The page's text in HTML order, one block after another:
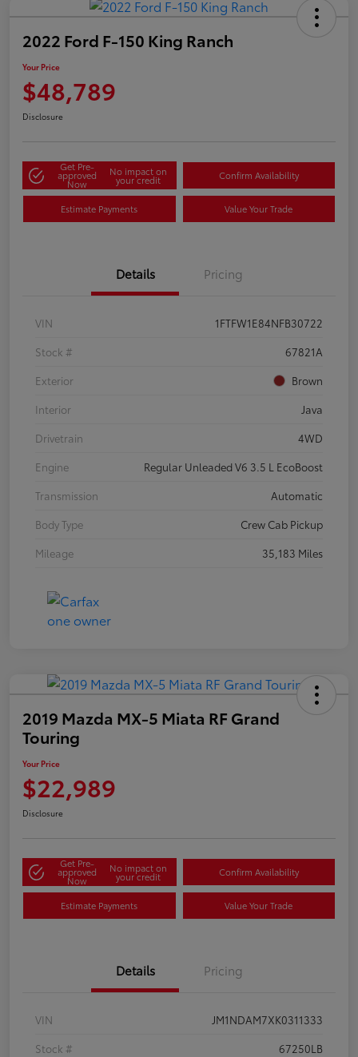
2022 Ford F-150 King Ranch
Your Price
$48,789
Disclosure
Get Pre-
approved
Now
No impact on
your credit Confirm Availability
Estimate Payments Value Your Trade
Details Pricing
VIN
1FTFW1E84NFB30722
Stock #
67821A
Exterior
Brown
Interior
Java
Drivetrain
4WD
Engine
Regular Unleaded V6 3.5 L EcoBoost
Transmission
Automatic
Body Type
Crew Cab Pickup
Mileage
35,183 Miles
2019 Mazda MX-5 Miata RF Grand
Touring
Your Price
$22,989
Disclosure
Get Pre-
approved
Now
No impact on
your credit Confirm Availability
Estimate Payments Value Your Trade
Details Pricing
VIN
JM1NDAM7XK0311333
Stock #
67250LB